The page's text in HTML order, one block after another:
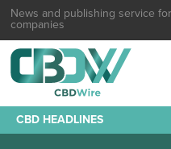
News and publishing service
companies
CBD HEADLINES